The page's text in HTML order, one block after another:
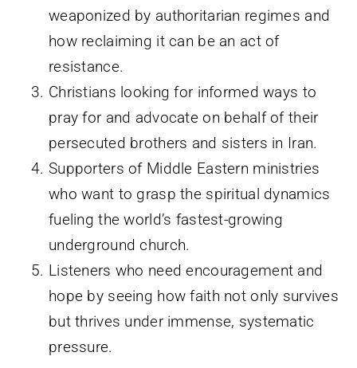
weaponized by authoritarian regimes and
how reclaiming it can be an act of
resistance.
Christians looking for informed ways to
pray for and advocate on behalf of their
persecuted brothers and sisters in Iran.
Supporters of Middle Eastern ministries
who want to grasp the spiritual dynamics
fueling the world’s fastest-growing
underground church.
Listeners who need encouragement and
hope by seeing how faith not only survives
but thrives under immense, systematic
pressure.